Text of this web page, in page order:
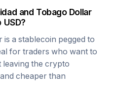
and Tobago Dollar
is a stablecoin pegged to
for traders who want to
the crypto
cheaper than